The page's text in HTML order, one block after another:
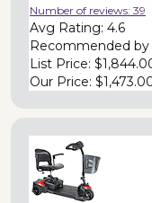
Number of reviews: 39
Avg Rating: 4.6
Recommended by
List Price:
Our Price: